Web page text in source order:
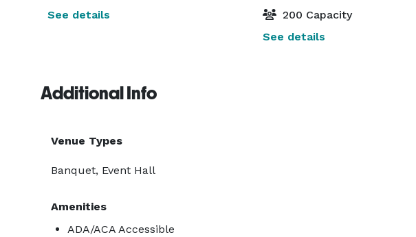
See details
200 Capacity
See details
Additional Info
Venue Types
Banquet, Event Hall
Amenities
ADA/ACA Accessible